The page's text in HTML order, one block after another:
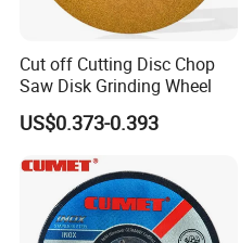
Cut off Cutting Disc Chop
Saw Disk Grinding Wheel
US$0.373-0.393